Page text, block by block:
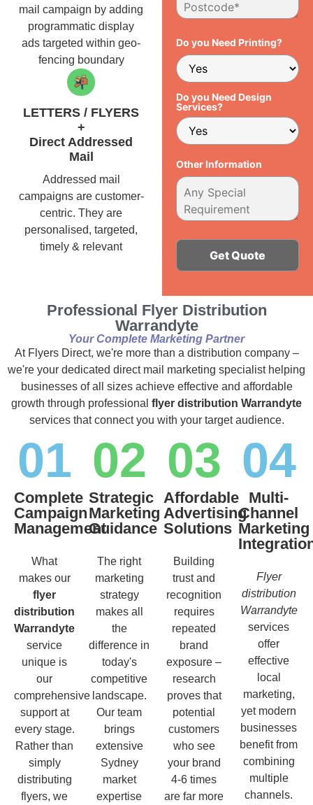
mail campaign by adding
programmatic display
ads targeted within geo-
fencing boundary
LETTERS / FLYERS
+
Direct Addressed
Mail
Addressed mail
campaigns are customer-
centric. They are
personalised, targeted,
timely & relevant
Do you Need Printing?
Do you Need Design
Services?
Other Information
Professional Flyer Distribution
Warrandyte
Your Complete Marketing Partner
At Flyers Direct, we're more than a distribution company –
we're your dedicated direct mail marketing specialist helping
businesses of all sizes achieve effective and affordable
growth through professional flyer distribution Warrandyte
services that connect you with your target audience.
01
Complete
Campaign
Management
What
makes our
flyer
distribution
Warrandyte
service
unique is
our
comprehensive
support at
every stage.
Rather than
simply
distributing
flyers, we
02
Strategic
Marketing
Guidance
The right
marketing
strategy
makes all
the
difference in
today's
competitive
landscape.
Our team
brings
extensive
Sydney
market
expertise
03
Affordable
Advertising
Solutions
Building
trust and
recognition
requires
repeated
brand
exposure –
research
proves that
potential
customers
who see
your brand
4-6 times
are far more
04
Multi-
Channel
Marketing
Flyer
distribution
Warrandyte
services
offer
effective
local
marketing,
yet modern
businesses
benefit from
combining
multiple
channels.